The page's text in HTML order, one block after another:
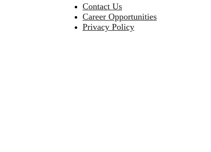
Contact Us
Career Opportunities
Privacy Policy